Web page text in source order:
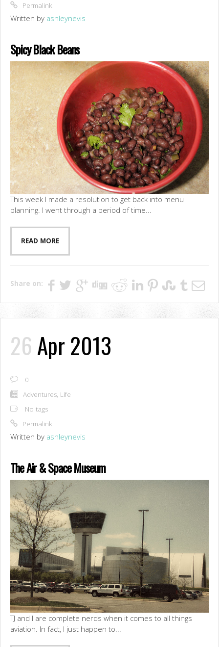
Permalink
Written by ashleynevis
Spicy Black Beans
This week I made a resolution to get back into menu
planning. I went through a period of time...
READ MORE
Share on:
26Apr 2013
0
Adventures, Life
No tags
Permalink
Written by ashleynevis
The Air & Space Museum
TJ and I are complete nerds when it comes to all things
aviation. In fact, I just happen to...